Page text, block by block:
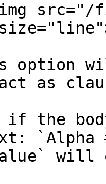
src="/
option
as
if the
`Alpha
will